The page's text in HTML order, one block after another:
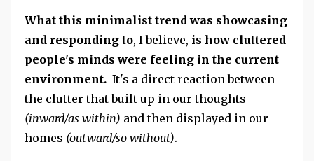
What this minimalist trend was showcasing
and responding to, I believe, is how cluttered
people's minds were feeling in the current
environment. It's a direct reaction between
the clutter that built up in our thoughts
(inward/as within) and then displayed in our
homes (outward/so without).